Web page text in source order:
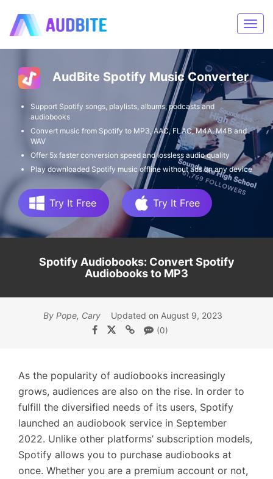
AudBite Spotify Music Converter
Support Spotify songs, playlists, albums, podcasts and
audiobooks
Convert music from Spotify to MP3, AAC, FLAC, M4A, M4B and
WAV
Offer 5x faster conversion speed and lossless audio quality
Play downloaded Spotify music offline without ads on any device
Try It Free Try It Free
Spotify Audiobooks: Convert Spotify
Audiobooks to MP3
By Pope, Cary Updated on August 9, 2023
(0)
As the popularity of audiobooks increasingly
grows, audiences are also on the rise. In order to
fulfill the diversified needs of its users, Spotify
launched an audiobook service in September
2022. Unlike other platforms’ subscription models,
Spotify allows you to purchase audiobooks at
once. Whether you are a premium account or not,